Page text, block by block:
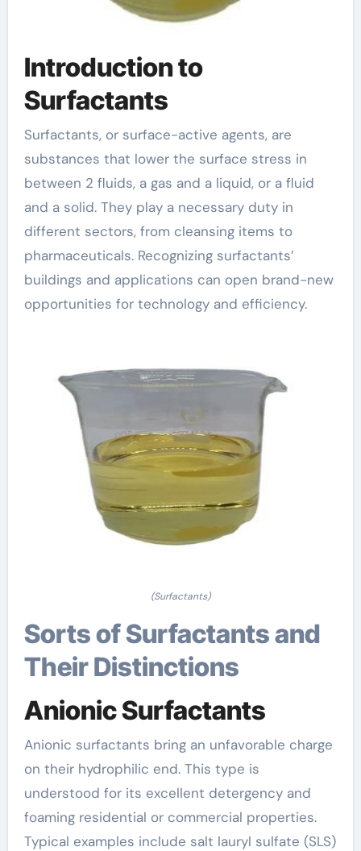
Introduction to
Surfactants
Surfactants, or surface-active agents, are
substances that lower the surface stress in
between 2 fluids, a gas and a liquid, or a fluid
and a solid. They play a necessary duty in
different sectors, from cleansing items to
pharmaceuticals. Recognizing surfactants’
buildings and applications can open brand-new
opportunities for technology and efficiency.
(Surfactants)
Sorts of Surfactants and
Their Distinctions
Anionic Surfactants
Anionic surfactants bring an unfavorable charge
on their hydrophilic end. This type is
understood for its excellent detergency and
foaming residential or commercial properties.
Typical examples include salt lauryl sulfate (SLS)